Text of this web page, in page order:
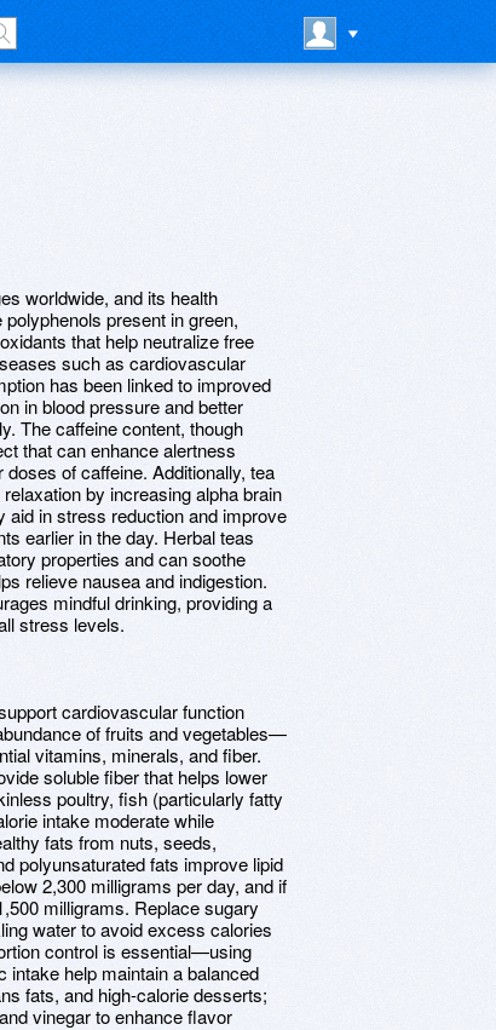
worldwide, and its health
present in green,
that help neutralize free
such as cardiovascular
has been linked to improved
in blood pressure and better
The caffeine content, though
that can enhance alertness
of caffeine. Additionally, tea
by increasing alpha brain
in stress reduction and improve
earlier in the day. Herbal teas
properties and can soothe
relieve nausea and indigestion.
mindful drinking, providing a
stress levels.
cardiovascular function
of fruits and vegetables—
vitamins, minerals, and fiber.
soluble fiber that helps lower
poultry, fish (particularly fatty
intake moderate while
fats from nuts, seeds,
polyunsaturated fats improve lipid
2,300 milligrams per day, and if
milligrams. Replace sugary
water to avoid excess calories
control is essential—using
intake help maintain a balanced
fats, and high-calorie desserts;
vinegar to enhance flavor